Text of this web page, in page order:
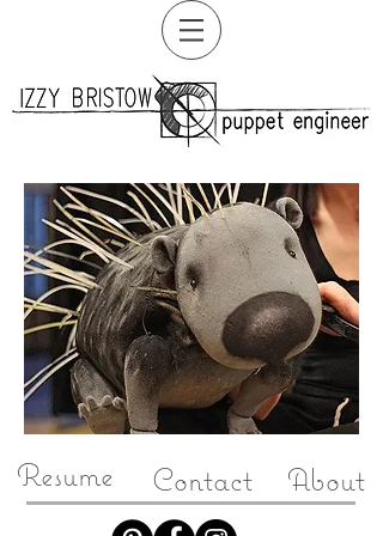
Contact About
Resume